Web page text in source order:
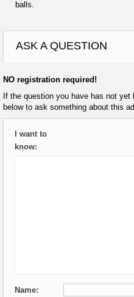
balls.
ASK A QUESTION
NO registration required!
If the question you have has not
below to ask something about this
I want to
know:
Name: